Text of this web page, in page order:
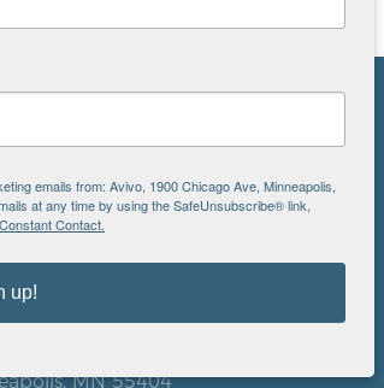
0828779
MN 55404
emails from: Avivo, 1900 Chicago Ave, Minneapolis,
at any time by using the SafeUnsubscribe® link,
Contact.
up!